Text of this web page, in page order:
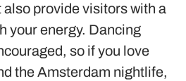
provide visitors with a
your energy. Dancing
so if you love
the Amsterdam nightlife,